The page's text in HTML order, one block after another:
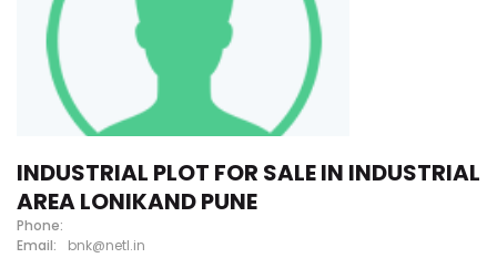
INDUSTRIAL PLOT FOR SALE IN INDUSTRIAL
AREA LONIKAND PUNE
Phone:
Email:
bnk@netl.in